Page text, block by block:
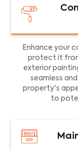
Enhance your
protect it
exterior
seamless
property's
to